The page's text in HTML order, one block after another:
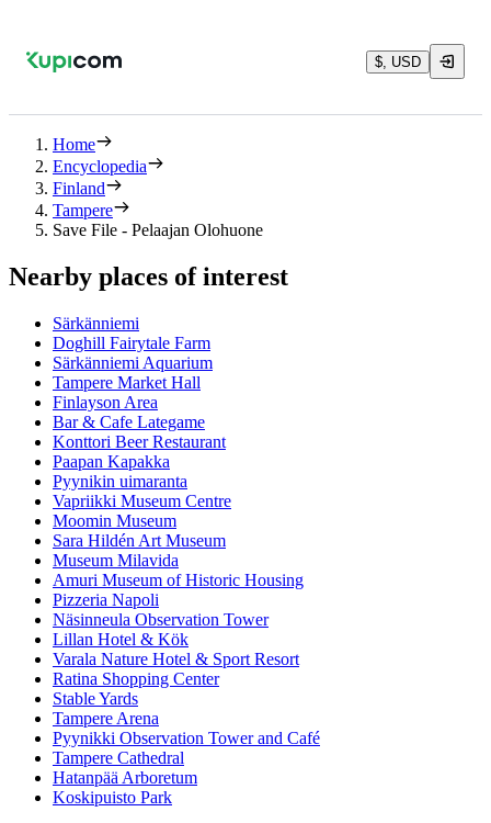
$, USD
Home
Encyclopedia
Finland
Tampere
Save File - Pelaajan Olohuone
Nearby places of interest
Särkänniemi
Doghill Fairytale Farm
Särkänniemi Aquarium
Tampere Market Hall
Finlayson Area
Bar & Cafe Lategame
Konttori Beer Restaurant
Paapan Kapakka
Pyynikin uimaranta
Vapriikki Museum Centre
Moomin Museum
Sara Hildén Art Museum
Museum Milavida
Amuri Museum of Historic Housing
Pizzeria Napoli
Näsinneula Observation Tower
Lillan Hotel & Kök
Varala Nature Hotel & Sport Resort
Ratina Shopping Center
Stable Yards
Tampere Arena
Pyynikki Observation Tower and Café
Tampere Cathedral
Hatanpää Arboretum
Koskipuisto Park